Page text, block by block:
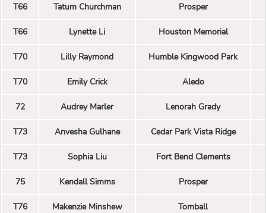
T66 Tatum Churchman Prosper
T66 Lynette Li Houston Memorial
T70 Lilly Raymond Humble Kingwood Park
T70 Emily Crick Aledo
72 Audrey Marler Lenorah Grady
T73 Anvesha Gulhane Cedar Park Vista Ridge
T73 Sophia Liu Fort Bend Clements
75 Kendall Simms Prosper
T76 Makenzie Minshew Tomball